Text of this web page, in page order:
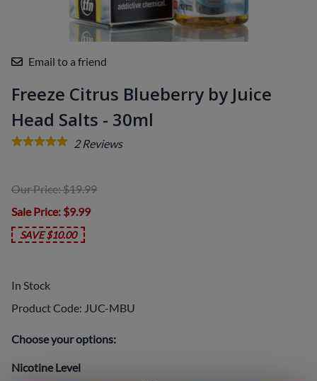
Email to a friend
Freeze Citrus Blueberry by Juice
Head Salts - 30ml
2Reviews
Our Price: $19.99
Sale Price: $9.99
SAVE $10.00
In Stock
Product Code: JUC-MBU
Choose your options:
Nicotine Level